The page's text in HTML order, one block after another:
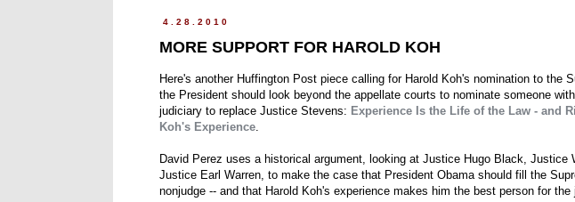
4.28.2010
MORE SUPPORT FOR HAROLD KOH
Here's another Huffington Post piece calling for Harold Koh's nomination to the
the President should look beyond the appellate courts to nominate someone
judiciary to replace Justice Stevens: Experience Is the Life of the Law - and
Koh's Experience.
David Perez uses a historical argument, looking at Justice Hugo Black, Justice
Justice Earl Warren, to make the case that President Obama should fill the
nonjudge -- and that Harold Koh's experience makes him the best person for the